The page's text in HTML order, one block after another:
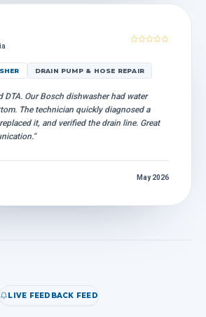
DRAIN PUMP & HOSE REPAIR
DTA. Our Bosch dishwasher had water
The technician quickly diagnosed a
it, and verified the drain line. Great
May 2026
LIVE FEEDBACK FEED